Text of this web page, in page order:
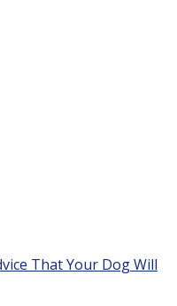
That Your Dog Will